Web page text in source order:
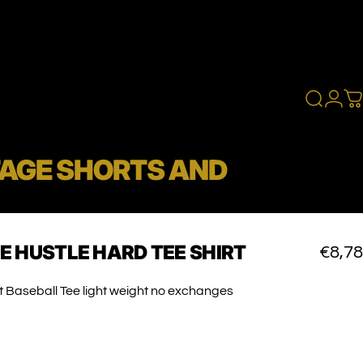
Search
SHORTS AND
HUSTLEHARDTEESHIRT €8,78
Tee light weight no exchanges